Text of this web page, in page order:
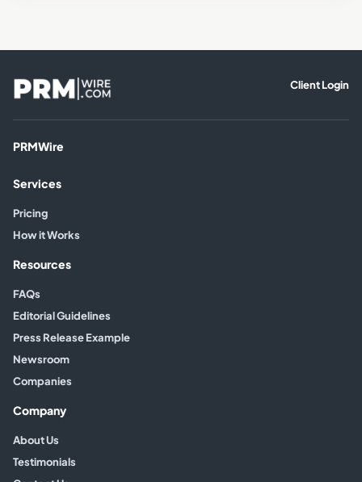
Client Login
PRMWire
Services
Pricing
How it Works
Resources
FAQs
Editorial Guidelines
Press Release Example
Newsroom
Companies
Company
About Us
Testimonials